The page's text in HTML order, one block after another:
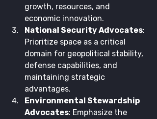
growth, resources, and
economic innovation.
National Security Advocates:
Prioritize space as a critical
domain for geopolitical stability,
defense capabilities, and
maintaining strategic
advantages.
Environmental Stewardship
Advocates: Emphasize the